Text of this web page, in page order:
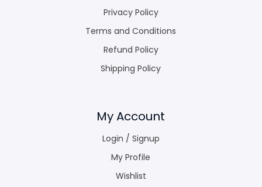
Privacy Policy
Terms and Conditions
Refund Policy
Shipping Policy
My Account
Login / Signup
My Profile
Wishlist